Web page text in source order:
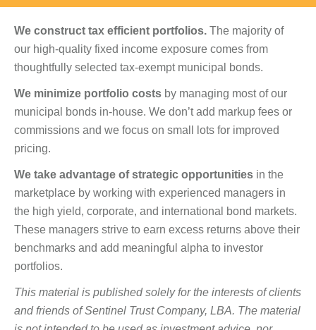
We construct tax efficient portfolios. The majority of
our high-quality fixed income exposure comes from
thoughtfully selected tax-exempt municipal bonds.
We minimize portfolio costs by managing most of our
municipal bonds in-house. We don’t add markup fees or
commissions and we focus on small lots for improved
pricing.
We take advantage of strategic opportunities in the
marketplace by working with experienced managers in
the high yield, corporate, and international bond markets.
These managers strive to earn excess returns above their
benchmarks and add meaningful alpha to investor
portfolios.
This material is published solely for the interests of clients
and friends of Sentinel Trust Company, LBA. The material